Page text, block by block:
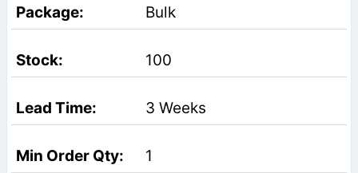
Bulk
100
3 Weeks
1